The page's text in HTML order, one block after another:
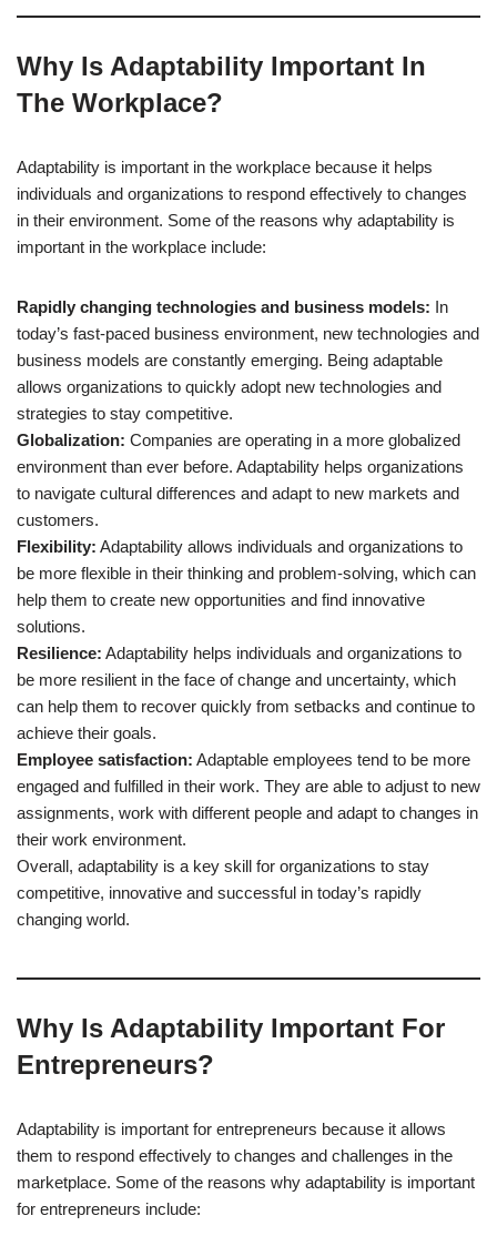
Why Is Adaptability Important In
The Workplace?
Adaptability is important in the workplace because it helps
individuals and organizations to respond effectively to changes
in their environment. Some of the reasons why adaptability is
important in the workplace include:
Rapidly changing technologies and business models: In
today’s fast-paced business environment, new technologies and
business models are constantly emerging. Being adaptable
allows organizations to quickly adopt new technologies and
strategies to stay competitive.
Globalization: Companies are operating in a more globalized
environment than ever before. Adaptability helps organizations
to navigate cultural differences and adapt to new markets and
customers.
Flexibility: Adaptability allows individuals and organizations to
be more flexible in their thinking and problem-solving, which can
help them to create new opportunities and find innovative
solutions.
Resilience: Adaptability helps individuals and organizations to
be more resilient in the face of change and uncertainty, which
can help them to recover quickly from setbacks and continue to
achieve their goals.
Employee satisfaction: Adaptable employees tend to be more
engaged and fulfilled in their work. They are able to adjust to new
assignments, work with different people and adapt to changes in
their work environment.
Overall, adaptability is a key skill for organizations to stay
competitive, innovative and successful in today’s rapidly
changing world.
Why Is Adaptability Important For
Entrepreneurs?
Adaptability is important for entrepreneurs because it allows
them to respond effectively to changes and challenges in the
marketplace. Some of the reasons why adaptability is important
for entrepreneurs include: